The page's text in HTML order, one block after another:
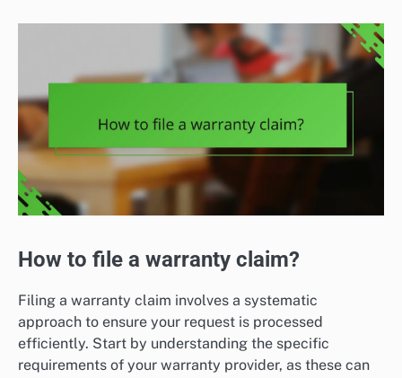
How to file a warranty claim?
Filing a warranty claim involves a systematic
approach to ensure your request is processed
efficiently. Start by understanding the specific
requirements of your warranty provider, as these can